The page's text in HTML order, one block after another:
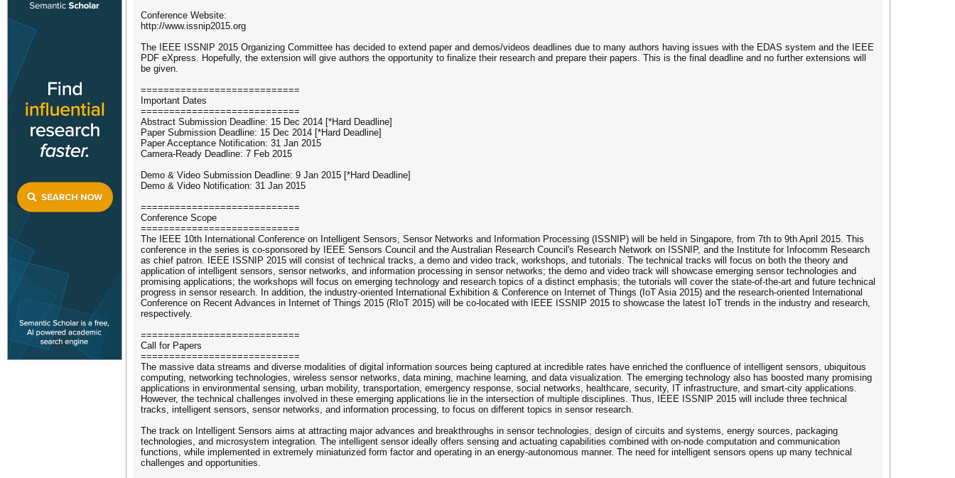
Conference Website:
http://www.issnip2015.org
The IEEE ISSNIP 2015 Organizing Committee has decided to extend paper and demos/videos deadlines due to many authors having issues with the EDAS system and the IEEE
PDF eXpress. Hopefully, the extension will give authors the opportunity to finalize their research and prepare their papers. This is the final deadline and no further extensions will
be given.
============================
Important Dates
============================
Abstract Submission Deadline: 15 Dec 2014 [*Hard Deadline]
Paper Submission Deadline: 15 Dec 2014 [*Hard Deadline]
Paper Acceptance Notification: 31 Jan 2015
Camera-Ready Deadline: 7 Feb 2015
Demo & Video Submission Deadline: 9 Jan 2015 [*Hard Deadline]
Demo & Video Notification: 31 Jan 2015
============================
Conference Scope
============================
The IEEE 10th International Conference on Intelligent Sensors, Sensor Networks and Information Processing (ISSNIP) will be held in Singapore, from 7th to 9th April 2015. This
conference in the series is co-sponsored by IEEE Sensors Council and the Australian Research Council's Research Network on ISSNIP, and the Institute for Infocomm Research
as chief patron. IEEE ISSNIP 2015 will consist of technical tracks, a demo and video track, workshops, and tutorials. The technical tracks will focus on both the theory and
application of intelligent sensors, sensor networks, and information processing in sensor networks; the demo and video track will showcase emerging sensor technologies and
promising applications; the workshops will focus on emerging technology and research topics of a distinct emphasis; the tutorials will cover the state-of-the-art and future technical
progress in sensor research. In addition, the industry-oriented International Exhibition & Conference on Internet of Things (IoT Asia 2015) and the research-oriented International
Conference on Recent Advances in Internet of Things 2015 (RIoT 2015) will be co-located with IEEE ISSNIP 2015 to showcase the latest IoT trends in the industry and research,
respectively.
============================
Call for Papers
============================
The massive data streams and diverse modalities of digital information sources being captured at incredible rates have enriched the confluence of intelligent sensors, ubiquitous
computing, networking technologies, wireless sensor networks, data mining, machine learning, and data visualization. The emerging technology also has boosted many promising
applications in environmental sensing, urban mobility, transportation, emergency response, social networks, healthcare, security, IT infrastructure, and smart-city applications.
However, the technical challenges involved in these emerging applications lie in the intersection of multiple disciplines. Thus, IEEE ISSNIP 2015 will include three technical
tracks, intelligent sensors, sensor networks, and information processing, to focus on different topics in sensor research.
The track on Intelligent Sensors aims at attracting major advances and breakthroughs in sensor technologies, design of circuits and systems, energy sources, packaging
technologies, and microsystem integration. The intelligent sensor ideally offers sensing and actuating capabilities combined with on-node computation and communication
functions, while implemented in extremely miniaturized form factor and operating in an energy-autonomous manner. The need for intelligent sensors opens up many technical
challenges and opportunities.